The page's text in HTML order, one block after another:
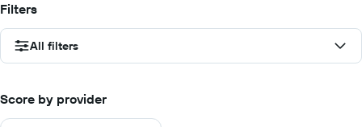
Filters
All filters
Score by provider